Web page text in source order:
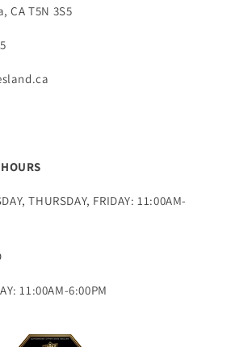
CA T5N 3S5
THURSDAY, FRIDAY: 11:00AM-
11:00AM-6:00PM